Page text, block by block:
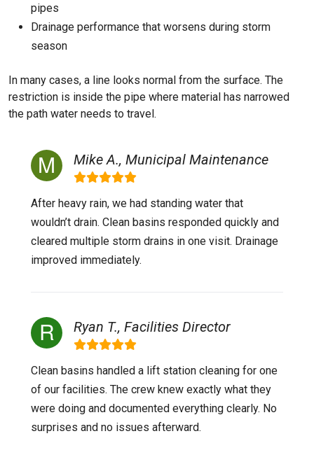
pipes
Drainage performance that worsens during storm
season
In many cases, a line looks normal from the surface. The
restriction is inside the pipe where material has narrowed
the path water needs to travel.
Mike A., Municipal Maintenance
After heavy rain, we had standing water that
wouldn’t drain. Clean basins responded quickly and
cleared multiple storm drains in one visit. Drainage
improved immediately.
Ryan T., Facilities Director
Clean basins handled a lift station cleaning for one
of our facilities. The crew knew exactly what they
were doing and documented everything clearly. No
surprises and no issues afterward.